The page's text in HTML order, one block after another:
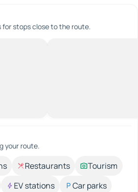
for stops close to the route.
your route.
Restaurants
Tourism
EV stations
Car parks